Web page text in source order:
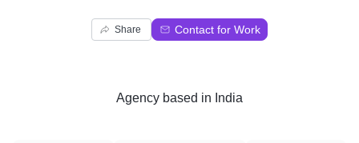
Share Contact for Work
Agency based in India